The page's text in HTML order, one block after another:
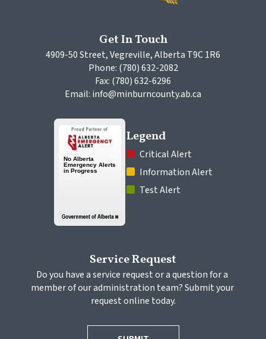
Get In Touch
4909-50 Street, Vegreville, Alberta T9C 1R6
Phone: (780) 632-2082
Fax: (780) 632-6296
Email: info@minburncounty.ab.ca
Legend
Critical Alert
Information Alert
Test Alert
Service Request
Do you have a service request or a question for a
member of our administration team? Submit your
request online today.